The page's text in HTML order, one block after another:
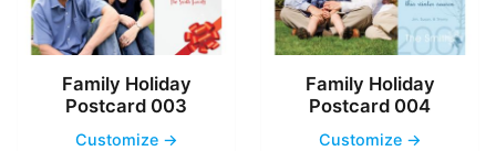
Family Holiday
Postcard 003
Customize →
Family Holiday
Postcard 004
Customize →